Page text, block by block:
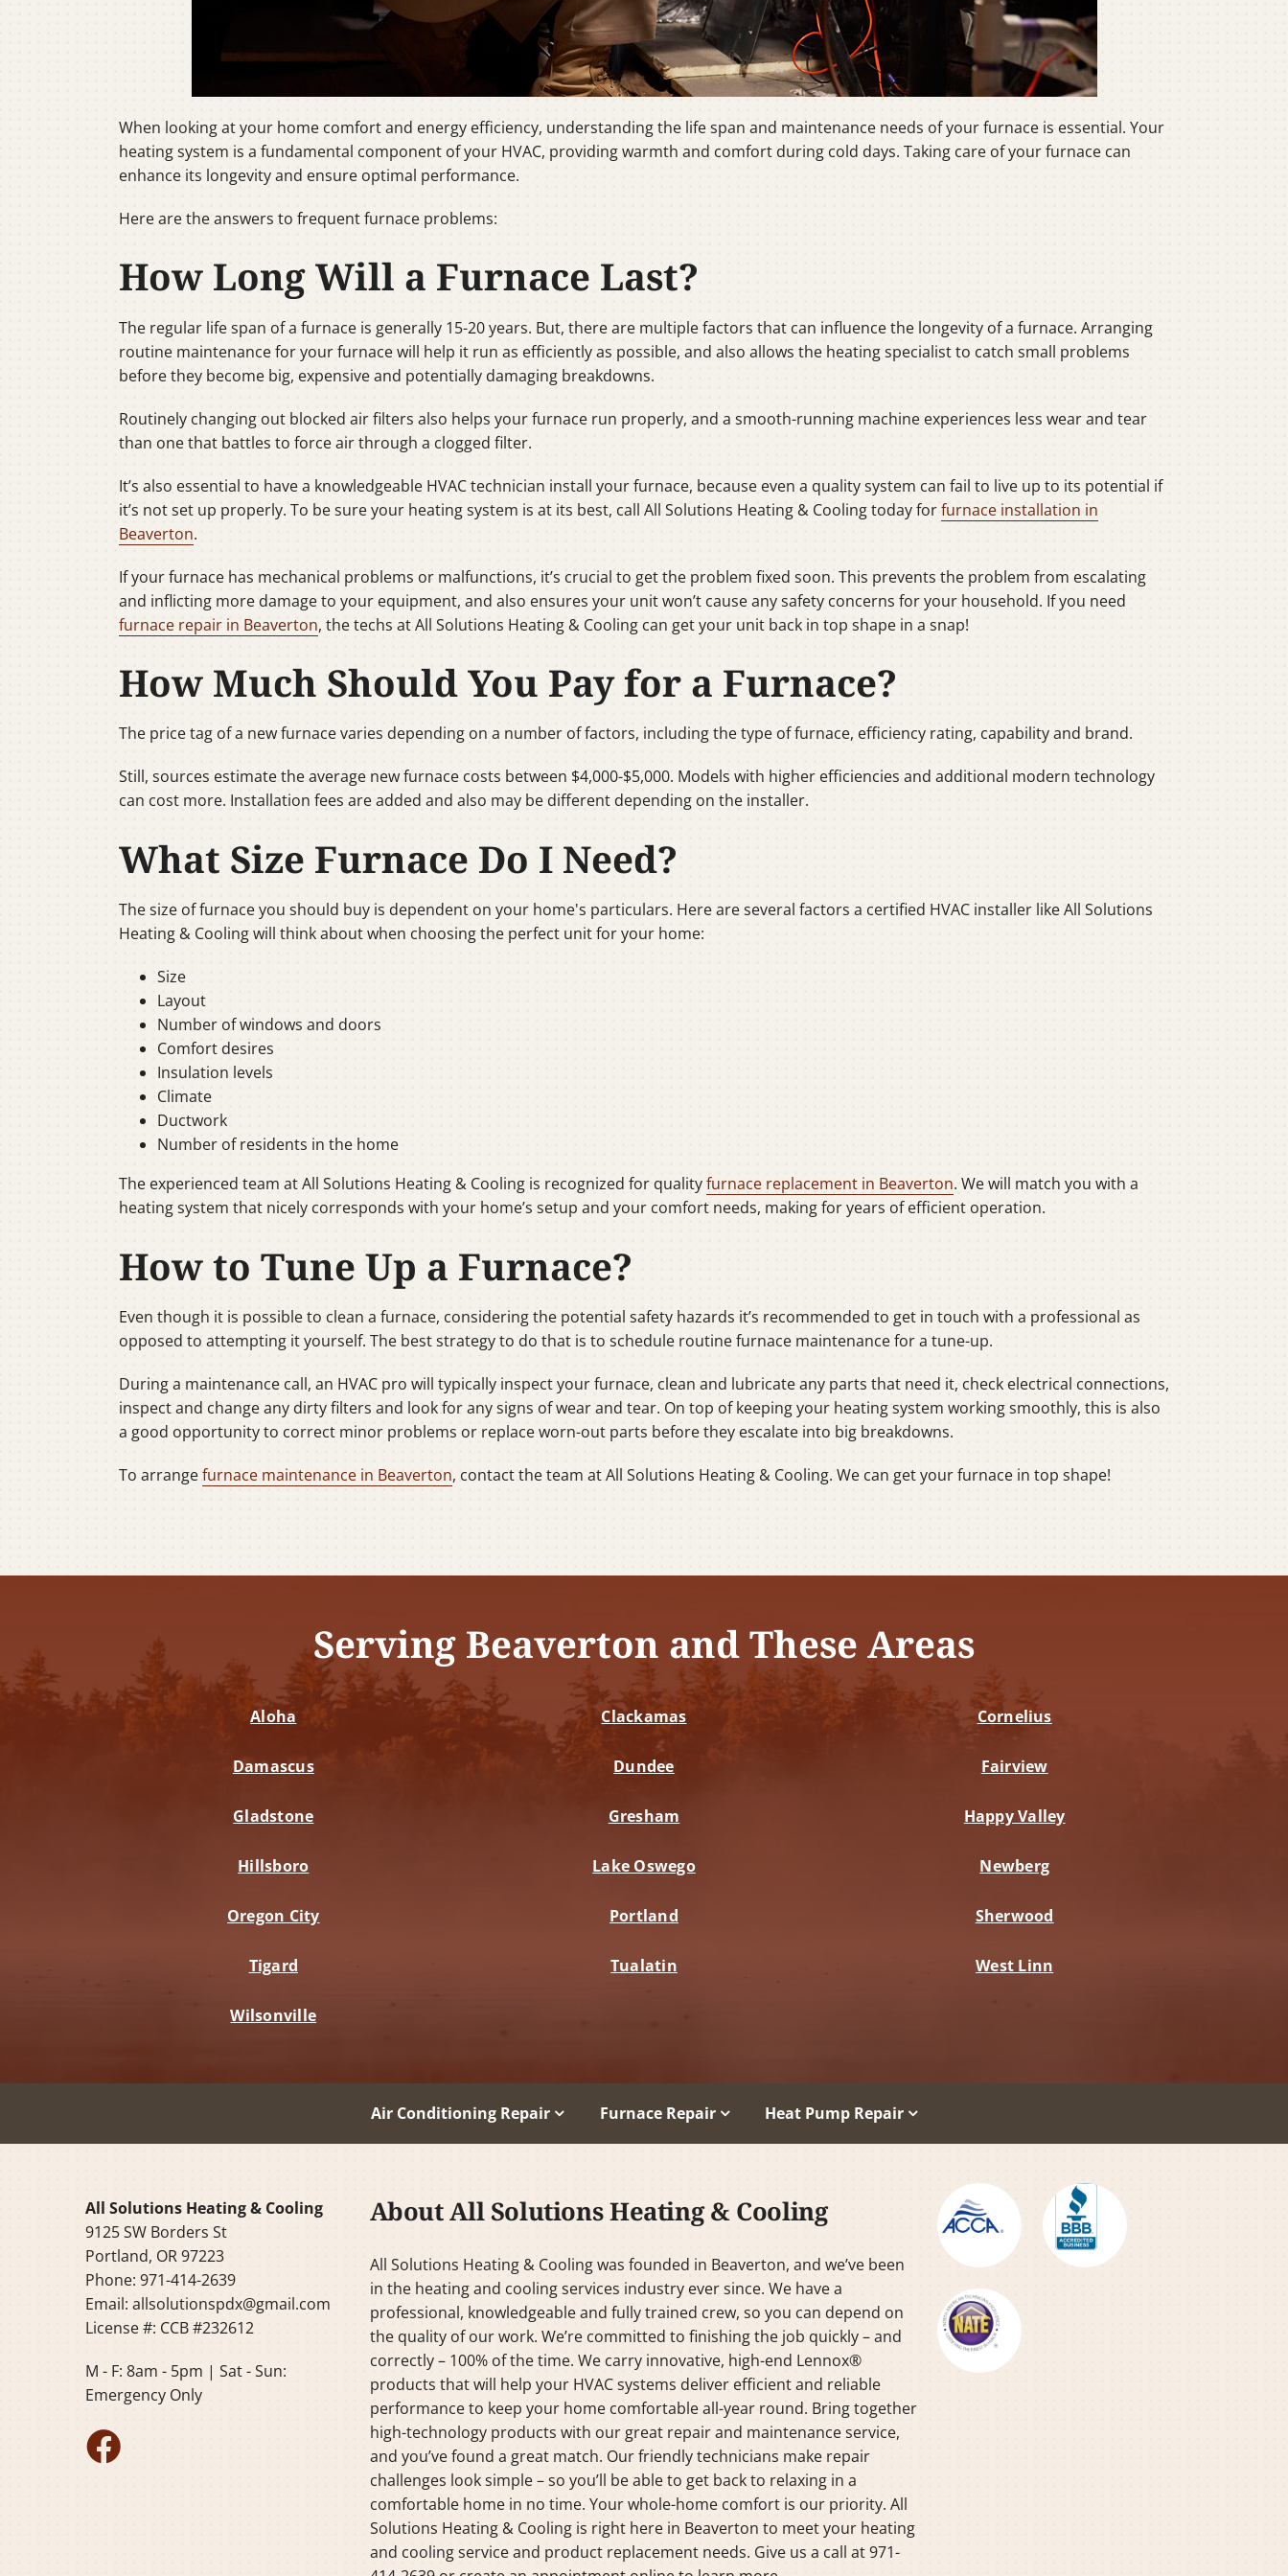
When looking at your home comfort and energy efficiency, understanding the life span and maintenance needs of your furnace is essential. Your
heating system is a fundamental component of your HVAC, providing warmth and comfort during cold days. Taking care of your furnace can
enhance its longevity and ensure optimal performance.
Here are the answers to frequent furnace problems:
How Long Will a Furnace Last?
The regular life span of a furnace is generally 15-20 years. But, there are multiple factors that can influence the longevity of a furnace. Arranging
routine maintenance for your furnace will help it run as efficiently as possible, and also allows the heating specialist to catch small problems
before they become big, expensive and potentially damaging breakdowns.
Routinely changing out blocked air filters also helps your furnace run properly, and a smooth-running machine experiences less wear and tear
than one that battles to force air through a clogged filter.
It’s also essential to have a knowledgeable HVAC technician install your furnace, because even a quality system can fail to live up to its potential if
it’s not set up properly. To be sure your heating system is at its best, call All Solutions Heating & Cooling today forfurnace installation in
Beaverton.
If your furnace has mechanical problems or malfunctions, it’s crucial to get the problem fixed soon. This prevents the problem from escalating
and inflicting more damage to your equipment, and also ensures your unit won’t cause any safety concerns for your household. If you need
furnace repair in Beaverton, the techs at All Solutions Heating & Cooling can get your unit back in top shape in a snap!
How Much Should You Pay for a Furnace?
The price tag of a new furnace varies depending on a number of factors, including the type of furnace, efficiency rating, capability and brand.
Still, sources estimate the average new furnace costs between $4,000-$5,000. Models with higher efficiencies and additional modern technology
can cost more. Installation fees are added and also may be different depending on the installer.
What Size Furnace Do I Need?
The size of furnace you should buy is dependent on your home's particulars. Here are several factors a certified HVAC installer like All Solutions
Heating & Cooling will think about when choosing the perfect unit for your home:
Size
Layout
Number of windows and doors
Comfort desires
Insulation levels
Climate
Ductwork
Number of residents in the home
The experienced team at All Solutions Heating & Cooling is recognized for qualityfurnace replacement in Beaverton. We will match you with a
heating system that nicely corresponds with your home’s setup and your comfort needs, making for years of efficient operation.
How to Tune Up a Furnace?
Even though it is possible to clean a furnace, considering the potential safety hazards it’s recommended to get in touch with a professional as
opposed to attempting it yourself. The best strategy to do that is to schedule routine furnace maintenance for a tune-up.
During a maintenance call, an HVAC pro will typically inspect your furnace, clean and lubricate any parts that need it, check electrical connections,
inspect and change any dirty filters and look for any signs of wear and tear. On top of keeping your heating system working smoothly, this is also
a good opportunity to correct minor problems or replace worn-out parts before they escalate into big breakdowns.
To arrangefurnace maintenance in Beaverton, contact the team at All Solutions Heating & Cooling. We can get your furnace in top shape!
Serving Beaverton and These Areas
Aloha Clackamas Cornelius
Damascus Dundee Fairview
Gladstone Gresham Happy Valley
Hillsboro Lake Oswego Newberg
Oregon City Portland Sherwood
Tigard Tualatin West Linn
Wilsonville
Air Conditioning Repair Furnace Repair Heat Pump Repair
All Solutions Heating & Cooling
9125 SW Borders St
Portland, OR 97223
Phone: 971-414-2639
Email:allsolutionspdx@gmail.com
License #: CCB #232612
M - F: 8am - 5pm | Sat - Sun:
Emergency Only
About All Solutions Heating & Cooling
All Solutions Heating & Cooling was founded in Beaverton, and we’ve been
in the heating and cooling services industry ever since. We have a
professional, knowledgeable and fully trained crew, so you can depend on
the quality of our work. We’re committed to finishing the job quickly – and
correctly – 100% of the time. We carry innovative, high-end Lennox®
products that will help your HVAC systems deliver efficient and reliable
performance to keep your home comfortable all-year round. Bring together
high-technology products with our great repair and maintenance service,
and you’ve found a great match. Our friendly technicians make repair
challenges look simple – so you’ll be able to get back to relaxing in a
comfortable home in no time. Your whole-home comfort is our priority. All
Solutions Heating & Cooling is right here in Beaverton to meet your heating
and cooling service and product replacement needs. Give us a call at 971-